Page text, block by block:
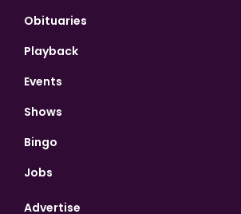
Obituaries
Playback
Events
Shows
Bingo
Jobs
Advertise